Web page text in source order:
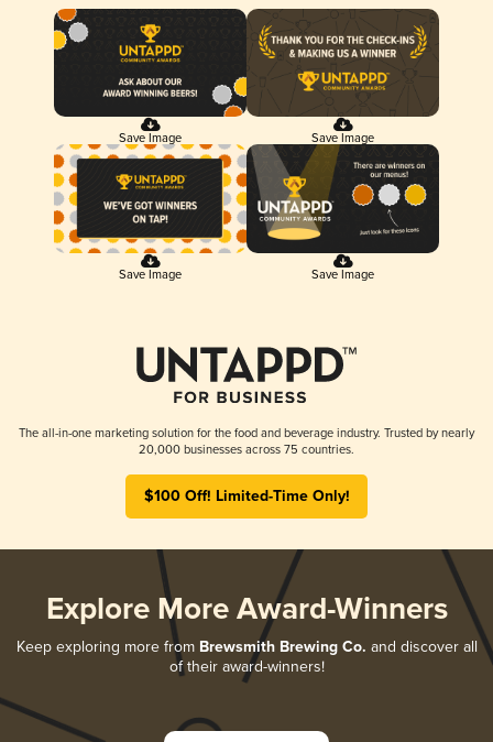
Save Image Save Image
Save Image Save Image
The all-in-one marketing solution for the food and beverage industry. Trusted by nearly
20,000 businesses across 75 countries.
$100 Off! Limited-Time Only!
Explore More Award-Winners
Keep exploring more from Brewsmith Brewing Co. and discover all
of their award-winners!